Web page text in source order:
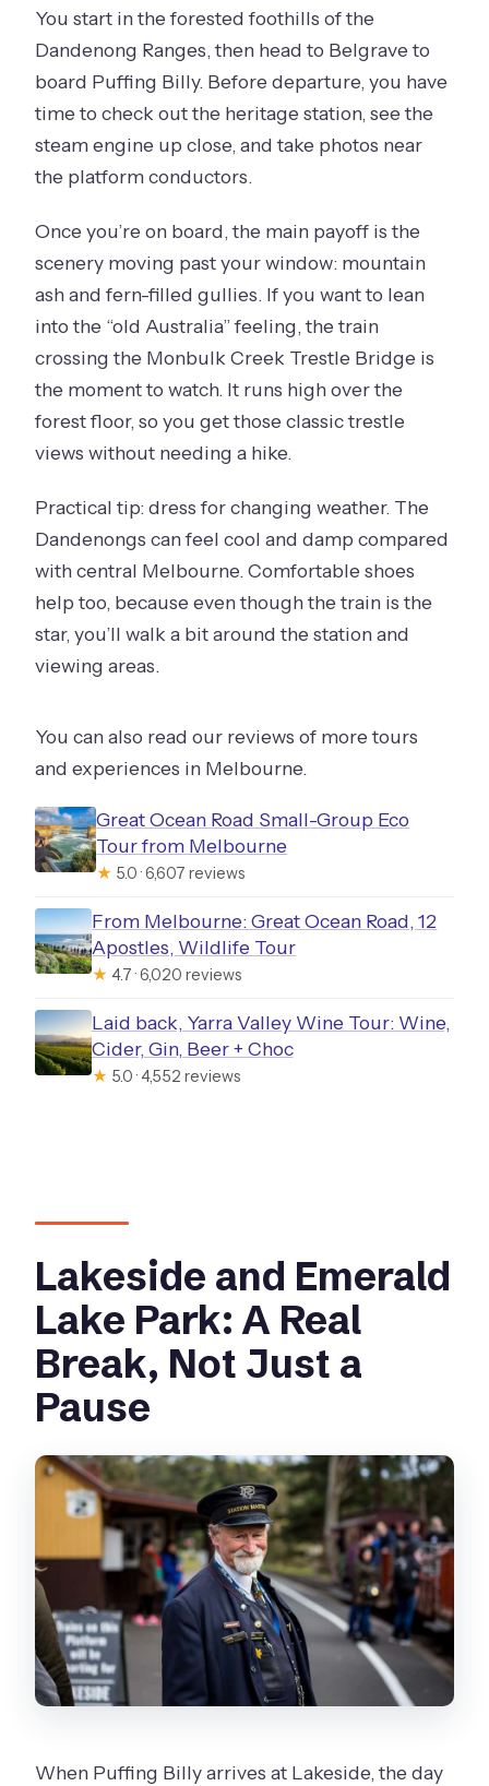
You start in the forested foothills of the
Dandenong Ranges, then head to Belgrave to
board Puffing Billy. Before departure, you have
time to check out the heritage station, see the
steam engine up close, and take photos near
the platform conductors.
Once you’re on board, the main payoff is the
scenery moving past your window: mountain
ash and fern-filled gullies. If you want to lean
into the “old Australia” feeling, the train
crossing the Monbulk Creek Trestle Bridge is
the moment to watch. It runs high over the
forest floor, so you get those classic trestle
views without needing a hike.
Practical tip: dress for changing weather. The
Dandenongs can feel cool and damp compared
with central Melbourne. Comfortable shoes
help too, because even though the train is the
star, you’ll walk a bit around the station and
viewing areas.
You can also read our reviews of more tours
and experiences in Melbourne.
Great Ocean Road Small-Group Eco
Tour from Melbourne
★ 5.0 · 6,607 reviews
From Melbourne: Great Ocean Road, 12
Apostles, Wildlife Tour
★ 4.7 · 6,020 reviews
Laid back, Yarra Valley Wine Tour: Wine,
Cider, Gin, Beer + Choc
★ 5.0 · 4,552 reviews
Lakeside and Emerald
Lake Park: A Real
Break, Not Just a
Pause
When Puffing Billy arrives at Lakeside, the day